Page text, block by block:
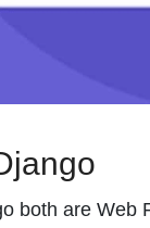
both are Web